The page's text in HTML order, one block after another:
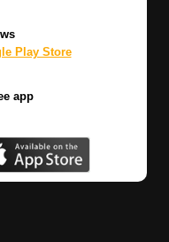
Play Store
app